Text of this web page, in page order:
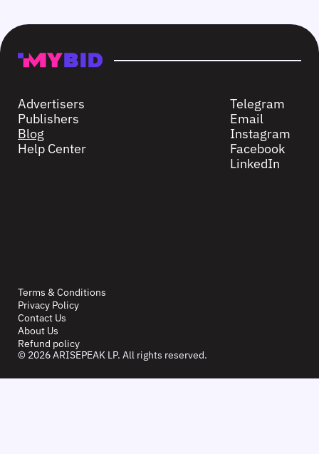
Advertisers
Publishers
Blog
Help Center
Telegram
Email
Instagram
Facebook
LinkedIn
Terms & Conditions
Privacy Policy
Contact Us
About Us
Refund policy